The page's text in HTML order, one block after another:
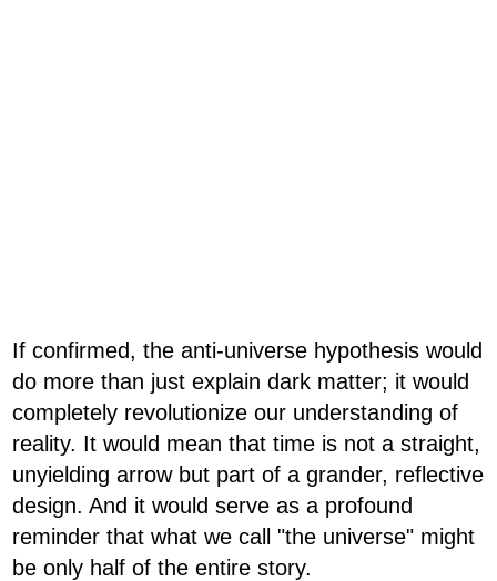
If confirmed, the anti-universe hypothesis would
do more than just explain dark matter; it would
completely revolutionize our understanding of
reality. It would mean that time is not a straight,
unyielding arrow but part of a grander, reflective
design. And it would serve as a profound
reminder that what we call "the universe" might
be only half of the entire story.